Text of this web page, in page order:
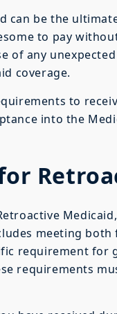
can be the
to pay
of any
coverage.
to
into the
meeting
requirement
requirements